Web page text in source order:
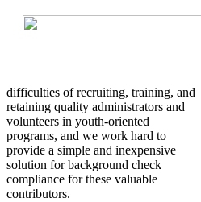
difficulties of recruiting, training, and
retaining quality administrators and
volunteers in youth-oriented
programs, and we work hard to
provide a simple and inexpensive
solution for background check
compliance for these valuable
contributors.